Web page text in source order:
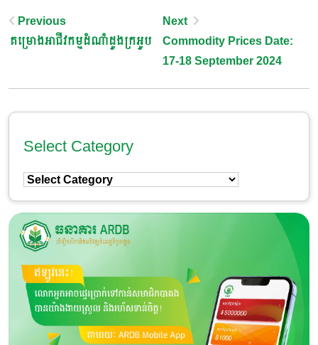
Post
Navigation
Previous
គម្រោងអាជីវកម្មដំណាំដូងក្រអូប
Next
Commodity Prices Date:
17-18 September 2024
Select Category
Select
Category